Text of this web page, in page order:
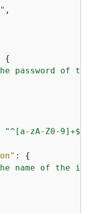
,
{
password of
"^[a-zA-Z0-9]+$"
: {
name of the